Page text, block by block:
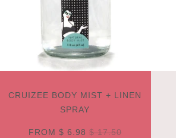
CRUIZEE BODY MIST + LINEN
SPRAY
FROM $ 6.98 $ 17.50